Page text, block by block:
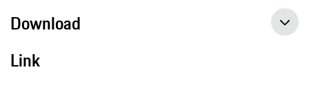
Download
Link